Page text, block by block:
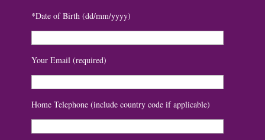
*Date of Birth (dd/mm/yyyy)
Your Email (required)
Home Telephone (include country code if applicable)